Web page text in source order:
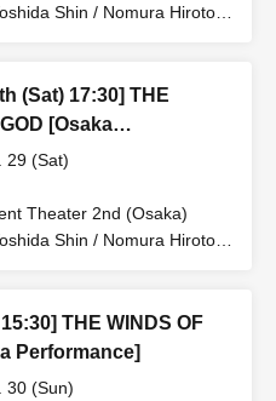
Shin / Nomura Hiroto /
Mari / Yamazaki Miharu
(Sat) 17:30] THE
[Osaka
29 (Sat)
Theater 2nd (Osaka)
Shin / Nomura Hiroto /
Mari / Yamazaki Miharu
THE WINDS OF
Performance]
30 (Sun)